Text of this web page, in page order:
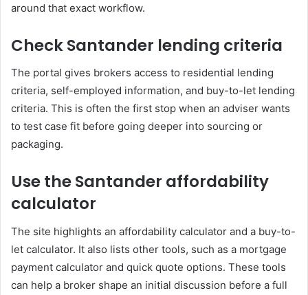
around that exact workflow.
Check Santander lending criteria
The portal gives brokers access to residential lending
criteria, self-employed information, and buy-to-let lending
criteria. This is often the first stop when an adviser wants
to test case fit before going deeper into sourcing or
packaging.
Use the Santander affordability
calculator
The site highlights an affordability calculator and a buy-to-
let calculator. It also lists other tools, such as a mortgage
payment calculator and quick quote options. These tools
can help a broker shape an initial discussion before a full